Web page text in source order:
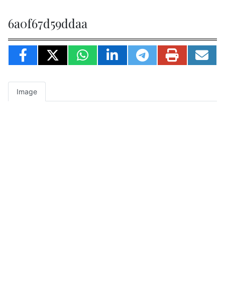
6a0f67d59ddaa
Image